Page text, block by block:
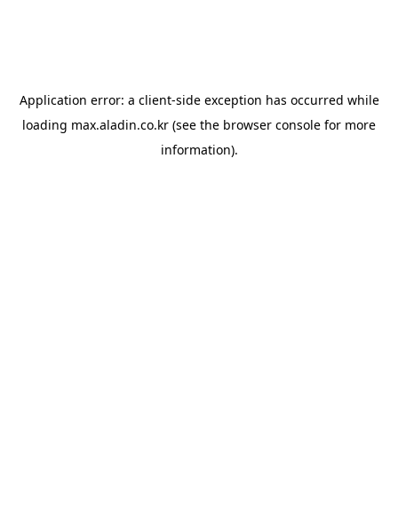
Application error: a client-side exception has occurred while
loading max.aladin.co.kr (see the browser console for more
information).